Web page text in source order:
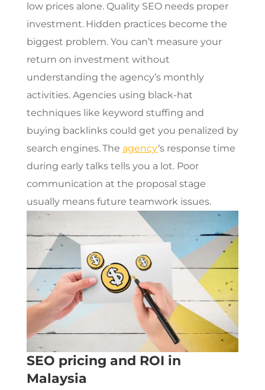
low prices alone. Quality SEO needs proper
investment. Hidden practices become the
biggest problem. You can’t measure your
return on investment without
understanding the agency’s monthly
activities. Agencies using black-hat
techniques like keyword stuffing and
buying backlinks could get you penalized by
search engines.The agency‘s response time
during early talks tells you a lot. Poor
communication at the proposal stage
usually means future teamwork issues.
SEO pricing and ROI in
Malaysia